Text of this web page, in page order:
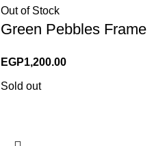
Out of Stock
Green Pebbles Frame
EGP1,200.00
Sold out